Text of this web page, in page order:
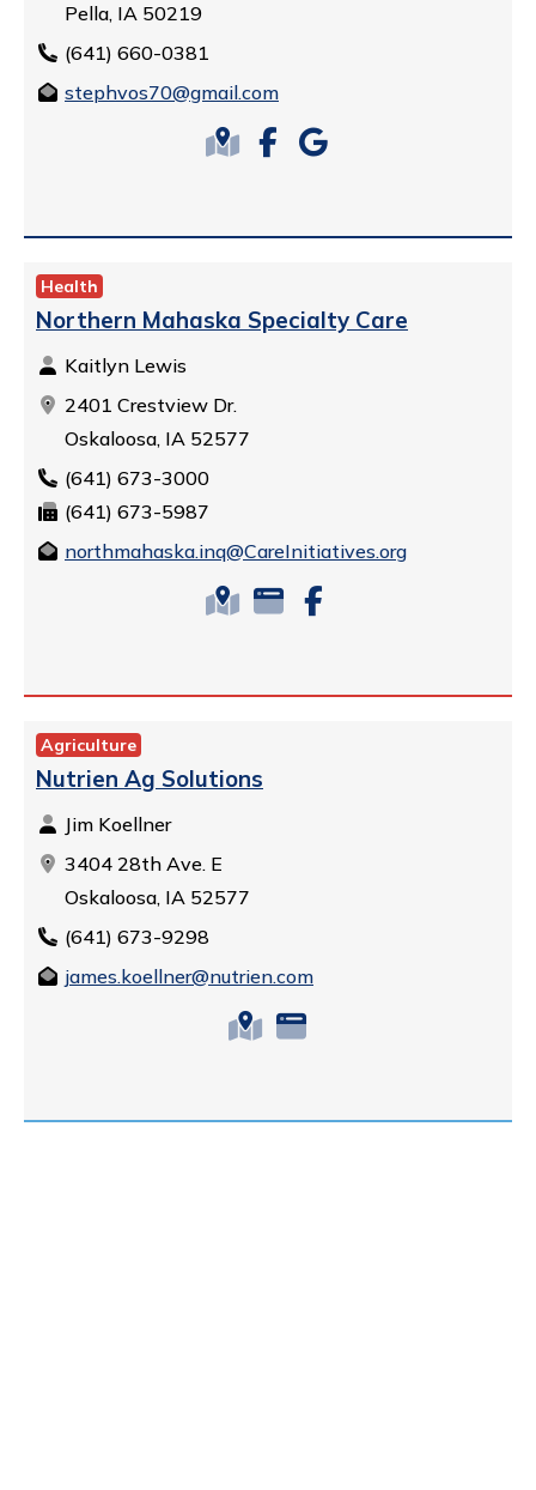
Pella, IA 50219
(641) 660-0381
stephvos70@gmail.com
Health
Northern Mahaska Specialty Care
Kaitlyn Lewis
2401 Crestview Dr.
Oskaloosa, IA 52577
(641) 673-3000
(641) 673-5987
northmahaska.inq@CareInitiatives.org
Agriculture
Nutrien Ag Solutions
Jim Koellner
3404 28th Ave. E
Oskaloosa, IA 52577
(641) 673-9298
james.koellner@nutrien.com